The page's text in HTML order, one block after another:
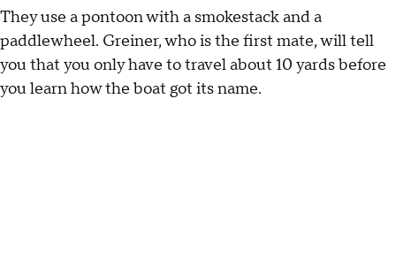
They use a pontoon with a smokestack and a
paddlewheel. Greiner, who is the first mate, will tell
you that you only have to travel about 10 yards before
you learn how the boat got its name.